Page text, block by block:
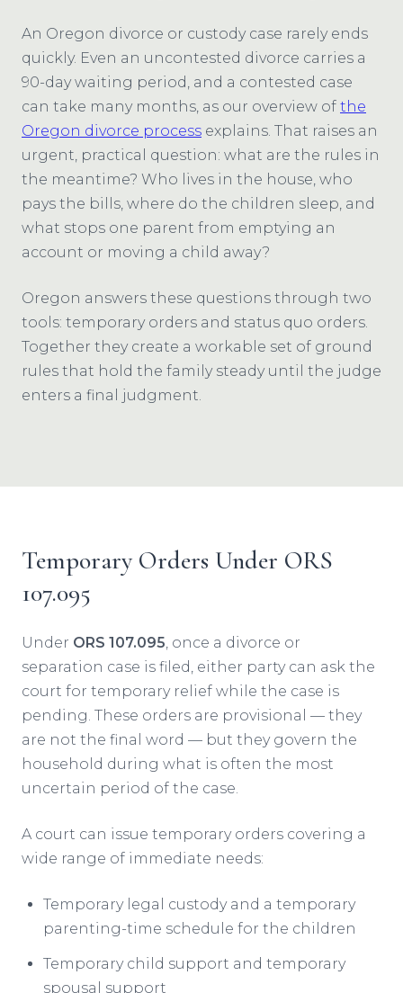
An Oregon divorce or custody case rarely ends
quickly. Even an uncontested divorce carries a
90-day waiting period, and a contested case
can take many months, as our overview of the
Oregon divorce process explains. That raises an
urgent, practical question: what are the rules in
the meantime? Who lives in the house, who
pays the bills, where do the children sleep, and
what stops one parent from emptying an
account or moving a child away?
Oregon answers these questions through two
tools: temporary orders and status quo orders.
Together they create a workable set of ground
rules that hold the family steady until the judge
enters a final judgment.
Temporary Orders Under ORS
107.095
Under ORS 107.095, once a divorce or
separation case is filed, either party can ask the
court for temporary relief while the case is
pending. These orders are provisional — they
are not the final word — but they govern the
household during what is often the most
uncertain period of the case.
A court can issue temporary orders covering a
wide range of immediate needs:
Temporary legal custody and a temporary
parenting-time schedule for the children
Temporary child support and temporary
spousal support